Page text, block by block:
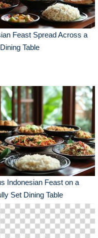
Feast Spread Across a
Table
Indonesian Feast on a
Set Dining Table